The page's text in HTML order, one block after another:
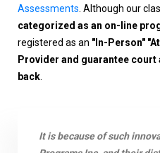
Assessments . Although our
categorized as an on-line
registered as an "In-Person"
Provider and guarantee
back
It is because of such